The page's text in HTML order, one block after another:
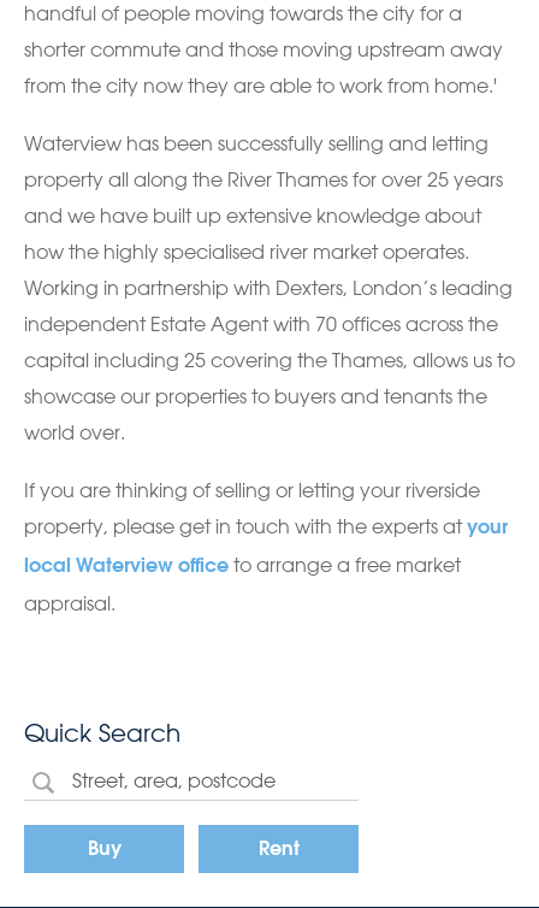
handful of people moving towards the city for a
shorter commute and those moving upstream away
from the city now they are able to work from home.'
Waterview has been successfully selling and letting
property all along the River Thames for over 25 years
and we have built up extensive knowledge about
how the highly specialised river market operates.
Working in partnership with Dexters, London’s leading
independent Estate Agent with 70 offices across the
capital including 25 covering the Thames, allows us to
showcase our properties to buyers and tenants the
world over.
If you are thinking of selling or letting your riverside
property, please get in touch with the experts atyour
local Waterview office to arrange a free market
appraisal.
Quick Search
Buy Rent